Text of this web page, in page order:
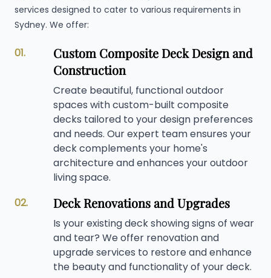
services designed to cater to various requirements in
Sydney. We offer:
01.
Custom Composite Deck Design and
Construction
Create beautiful, functional outdoor
spaces with custom-built composite
decks tailored to your design preferences
and needs. Our expert team ensures your
deck complements your home's
architecture and enhances your outdoor
living space.
02.
Deck Renovations and Upgrades
Is your existing deck showing signs of wear
and tear? We offer renovation and
upgrade services to restore and enhance
the beauty and functionality of your deck.